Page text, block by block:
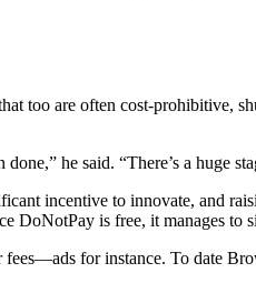
too are often cost-prohibitive,
he said. “There’s a huge
incentive to innovate, and
DoNotPay is free, it manages to
for instance. To date